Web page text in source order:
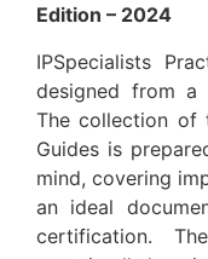
Edition – 2024
IPSpecialists
designed from a
The collection of
Guides is
mind, covering
an ideal
certification.